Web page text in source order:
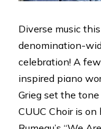
Diverse music
denomination-
celebration! A
inspired piano
Grieg set the tone
CUUC Choir is